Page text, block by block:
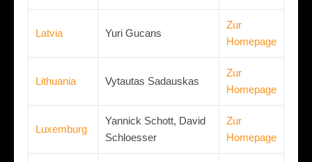
Latvia Yuri Gucans
Zur
Homepage
Lithuania Vytautas Sadauskas
Zur
Homepage
Luxemburg
Yannick Schott, David
Schloesser
Zur
Homepage